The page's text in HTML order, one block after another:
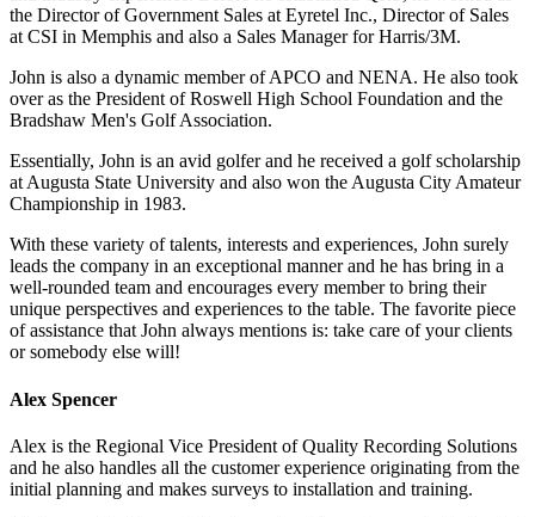
the Director of Government Sales at Eyretel Inc., Director of Sales
at CSI in Memphis and also a Sales Manager for Harris/3M.
John is also a dynamic member of APCO and NENA. He also took
over as the President of Roswell High School Foundation and the
Bradshaw Men's Golf Association.
Essentially, John is an avid golfer and he received a golf scholarship
at Augusta State University and also won the Augusta City Amateur
Championship in 1983.
With these variety of talents, interests and experiences, John surely
leads the company in an exceptional manner and he has bring in a
well-rounded team and encourages every member to bring their
unique perspectives and experiences to the table. The favorite piece
of assistance that John always mentions is: take care of your clients
or somebody else will!
Alex Spencer
Alex is the Regional Vice President of Quality Recording Solutions
and he also handles all the customer experience originating from the
initial planning and makes surveys to installation and training.